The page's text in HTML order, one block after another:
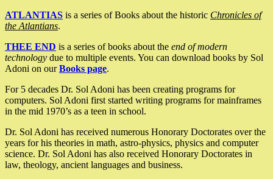
ATLANTIAS is a series of Books about the historic Chronicles of
the Atlantians.
THEE END is a series of books about the end of modern
technology due to multiple events. You can download books by Sol
Adoni on ourBooks page.
For 5 decades Dr. Sol Adoni has been creating programs for
computers. Sol Adoni first started writing programs for mainframes
in the mid 1970’s as a teen in school.
Dr. Sol Adoni has received numerous Honorary Doctorates over the
years for his theories in math, astro-physics, physics and computer
science. Dr. Sol Adoni has also received Honorary Doctorates in
law, theology, ancient languages and business.